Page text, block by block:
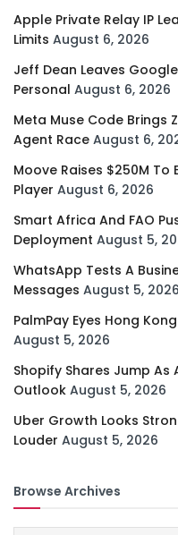
Apple Private Relay IP
Limits August 6, 2026
Jeff Dean Leaves
Personal August 6, 2026
Meta Muse Code Brings
Agent Race August 6,
Moove Raises $250M
Player August 6, 2026
Smart Africa And FAO
Deployment August 5,
WhatsApp Tests A
Messages August 5, 2026
PalmPay Eyes Hong
August 5, 2026
Shopify Shares Jump
Outlook August 5, 2026
Uber Growth Looks
Louder August 5, 2026
Browse Archives